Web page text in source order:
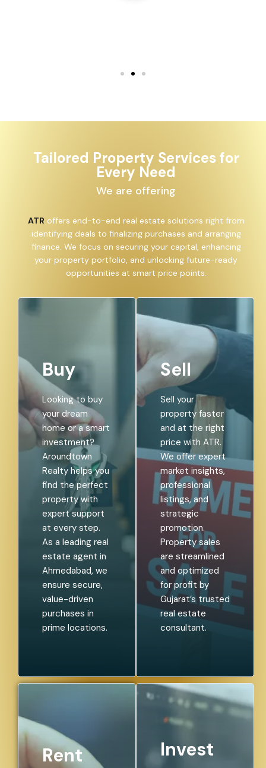
Tailored Property Services for
Every Need
We are offering
ATR offers end-to-end real estate solutions right from
identifying deals to finalizing purchases and arranging
finance. We focus on securing your capital, enhancing
your property portfolio, and unlocking future-ready
opportunities at smart price points.
Buy
Looking to buy
your dream
home or a smart
investment?
Aroundtown
Realty helps you
find the perfect
property with
expert support
at every step.
As a leading real
estate agent in
Ahmedabad, we
ensure secure,
value-driven
purchases in
prime locations.
Sell
Sell your
property faster
and at the right
price with ATR.
We offer expert
market insights,
professional
listings, and
strategic
promotion.
Property sales
are streamlined
and optimized
for profit by
Gujarat’s trusted
real estate
consultant.
Rent Invest